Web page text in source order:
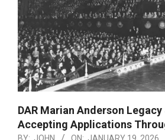
DAR Marian Anderson
Accepting Applications